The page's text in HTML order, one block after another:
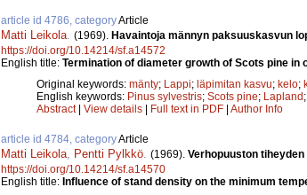
article id 4786, categoryArticle
Matti Leikola (1969). Havaintoja männyn paksuuskasvun
https://doi.org/10.14214/sf.a14572
English title: Termination of diameter growth of Scots pine in
Original keywords: mänty; Lappi; läpimitan kasvu; kelo;
English keywords: Pinus sylvestris; Scots pine; Lapland;
Abstract| View details | Full text in PDF | Author Info
article id 4784, categoryArticle
Matti Leikola Pentti Pylkkö (1969). Verhopuuston
https://doi.org/10.14214/sf.a14570
English title: Influence of stand density on the minimum